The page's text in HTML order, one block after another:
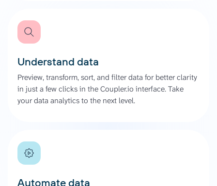
Understand data
Preview, transform, sort, and filter data for better clarity
in just a few clicks in the Coupler.io interface. Take
your data analytics to the next level.
Automate data